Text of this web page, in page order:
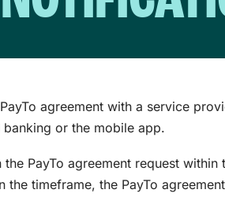
agreement with a service
or the mobile app.
the PayTo agreement request
the timeframe, the PayTo